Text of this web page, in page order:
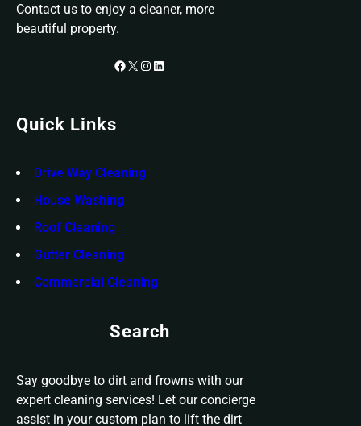
Contact us to enjoy a cleaner, more
beautiful property.
Facebook X Instagram LinkedIn
Quick Links
Drive Way Cleaning
House Washing
Roof Cleaning
Gutter Cleaning
Commercial Cleaning
Search
Say goodbye to dirt and frowns with our
expert cleaning services! Let our concierge
assist in your custom plan to lift the dirt